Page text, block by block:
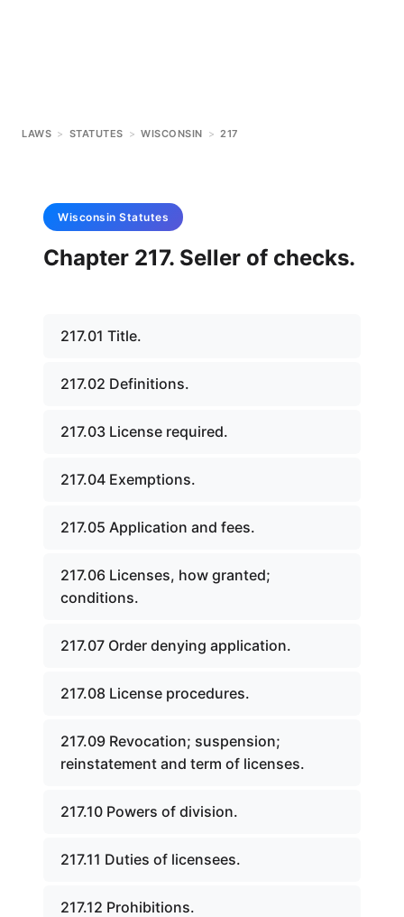
LAWS > STATUTES > WISCONSIN > 217
Wisconsin Statutes
Chapter 217. Seller of checks.
217.01 Title.
217.02 Definitions.
217.03 License required.
217.04 Exemptions.
217.05 Application and fees.
217.06 Licenses, how granted;
conditions.
217.07 Order denying application.
217.08 License procedures.
217.09 Revocation; suspension;
reinstatement and term of licenses.
217.10 Powers of division.
217.11 Duties of licensees.
217.12 Prohibitions.